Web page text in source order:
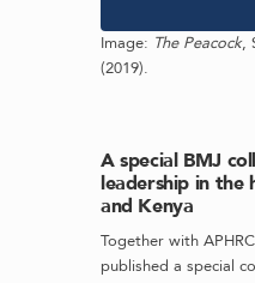
Image: The Peacock,
(2019).
A special BMJ
leadership in the
and Kenya
Together with
published a special